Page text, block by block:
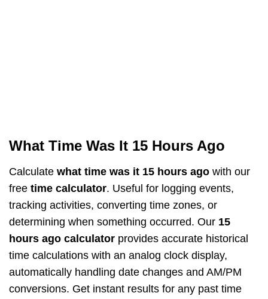
What Time Was It 15 Hours Ago
Calculate what time was it 15 hours ago with our
free time calculator. Useful for logging events,
tracking activities, converting time zones, or
determining when something occurred. Our 15
hours ago calculator provides accurate historical
time calculations with an analog clock display,
automatically handling date changes and AM/PM
conversions. Get instant results for any past time